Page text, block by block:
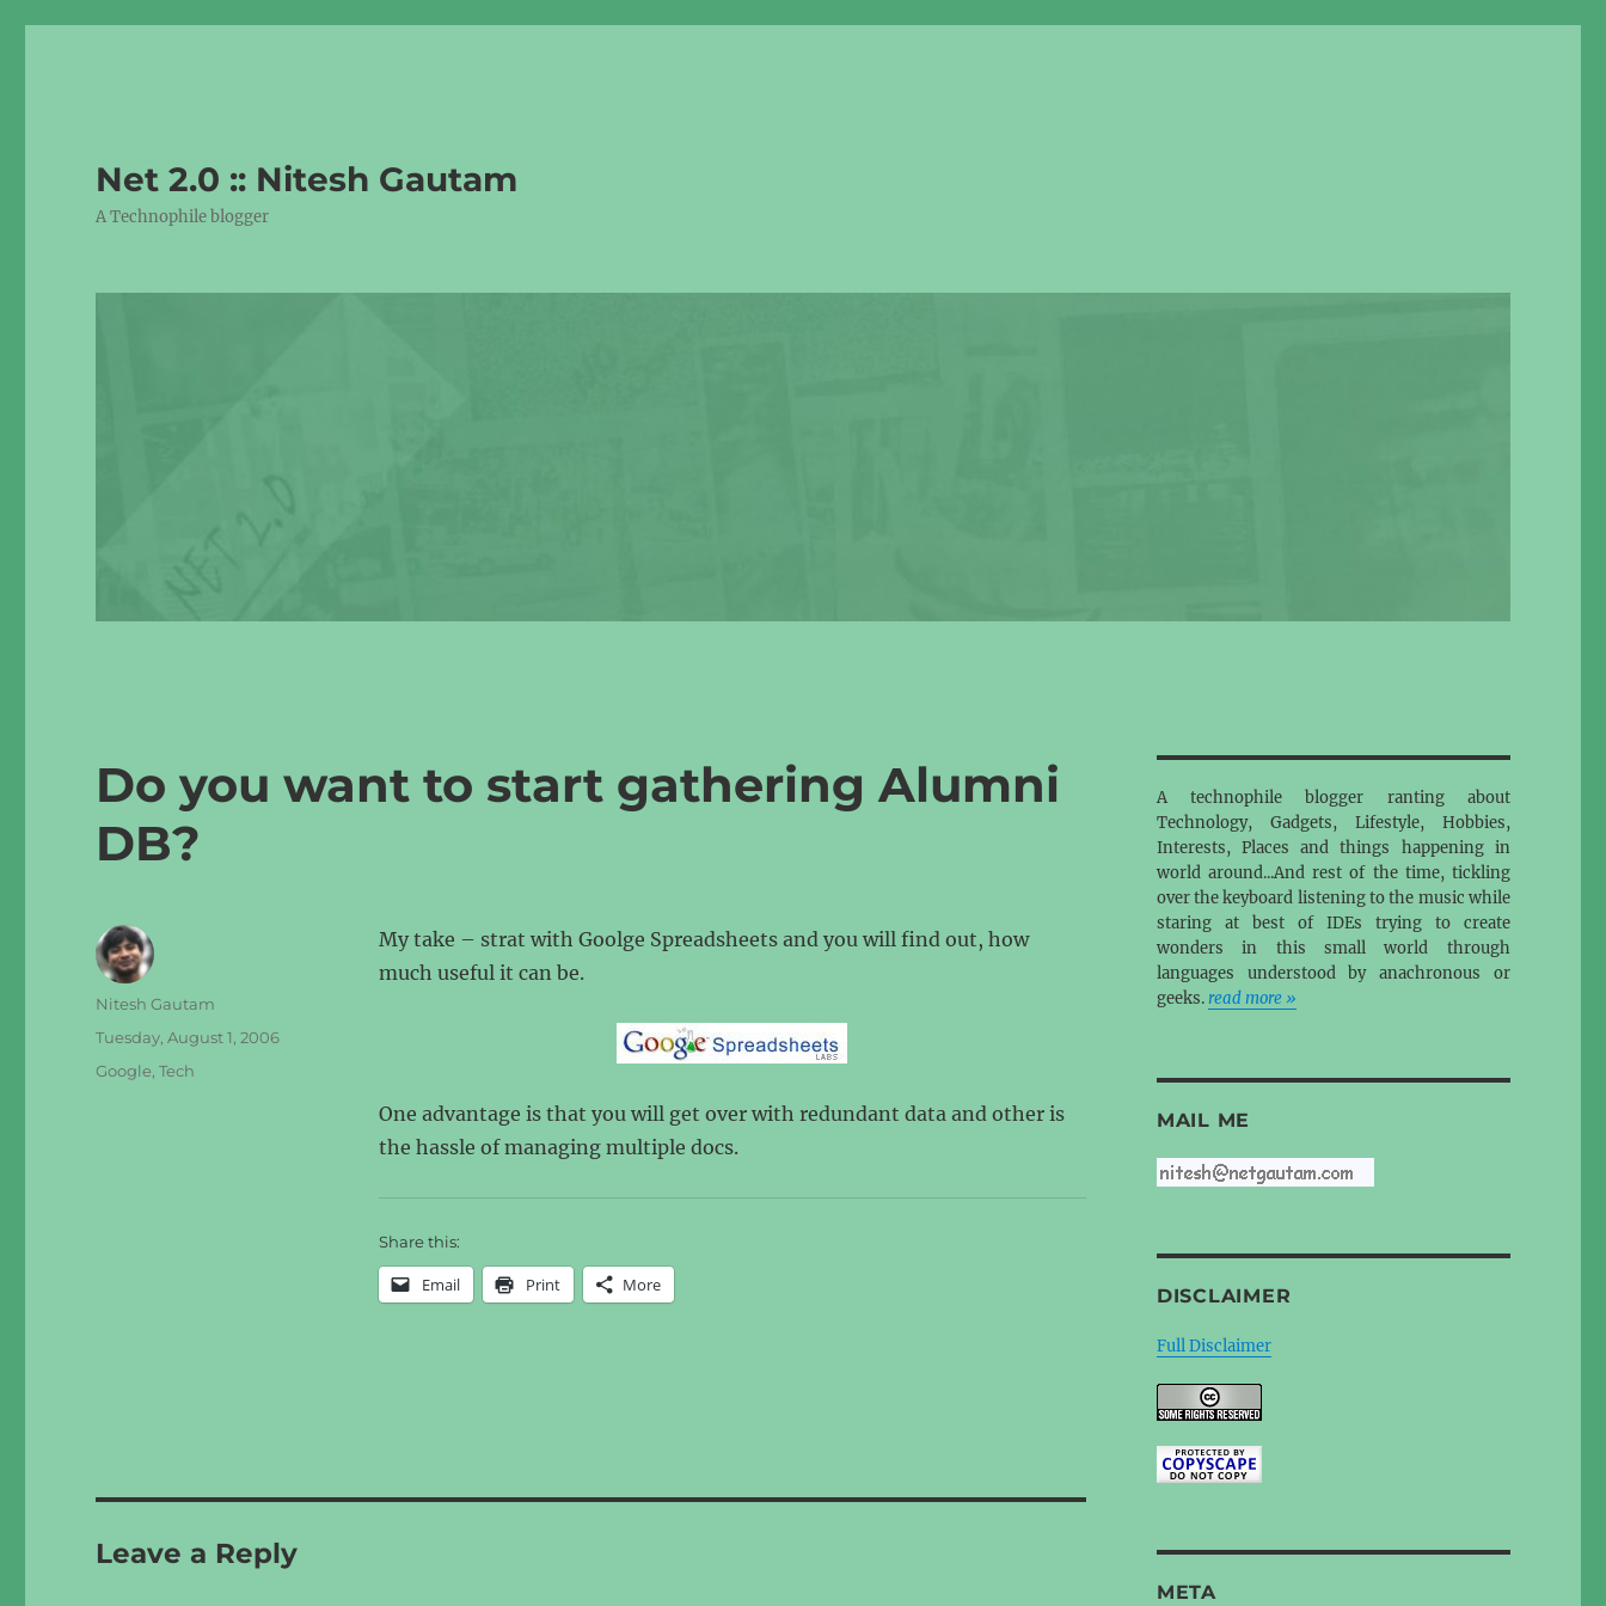
Net 2.0 :: Nitesh Gautam
A Technophile blogger
Do you want to start gathering Alumni
DB?
My take – strat with Goolge Spreadsheets and you will find out, how
much useful it can be.
One advantage is that you will get over with redundant data and other is
the hassle of managing multiple docs.
Share this:
Email Print More
Author
Nitesh Gautam
Posted
Tuesday, August 1, 2006
Categories
Google,Tech
Leave a Reply
A technophile blogger ranting about
Technology, Gadgets, Lifestyle, Hobbies,
Interests, Places and things happening in
world around...And rest of the time, tickling
over the keyboard listening to the music while
staring at best of IDEs trying to create
wonders in this small world through
languages understood by anachronous or
geeks.read more »
MAIL ME
DISCLAIMER
Full Disclaimer
META